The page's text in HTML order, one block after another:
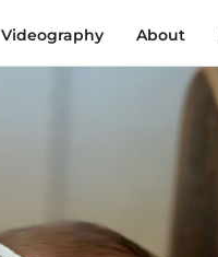
Videography About